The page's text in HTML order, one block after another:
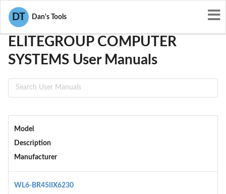
DT Dan's Tools
User Manuals
ELITEGROUP COMPUTER
SYSTEMS User Manuals
Model
Description
Manufacturer
WL6-BR45IIX6230